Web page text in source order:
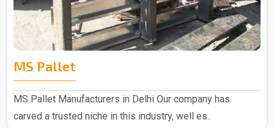
MS Pallet
MS Pallet Manufacturers in Delhi Our company has
carved a trusted niche in this industry, well es..